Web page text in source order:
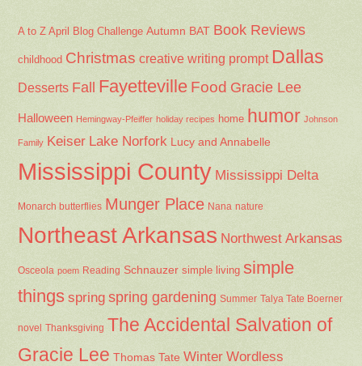
A to Z April Blog Challenge Autumn BAT Book Reviews
childhood Christmas creative writing prompt Dallas
Desserts Fall Fayetteville Food Gracie Lee
Halloween Hemingway-Pfeiffer holiday recipes home humor Johnson
Family Keiser Lake Norfork Lucy and Annabelle
Mississippi County Mississippi Delta
Monarch butterflies Munger Place Nana nature
Northeast Arkansas Northwest Arkansas
Osceola poem Reading Schnauzer simple living simple
things spring spring gardening Summer Talya Tate Boerner
novel Thanksgiving The Accidental Salvation of
Gracie Lee Thomas Tate Winter Wordless